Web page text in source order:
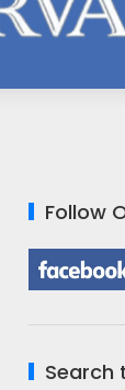
Follow
Search